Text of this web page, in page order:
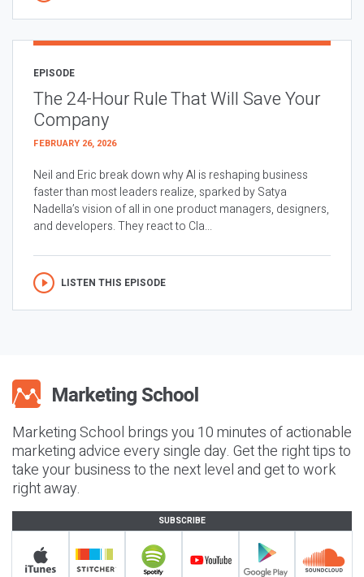
EPISODE
The 24-Hour Rule That Will Save Your
Company
FEBRUARY 26, 2026
Neil and Eric break down why AI is reshaping business
faster than most leaders realize, sparked by Satya
Nadella’s vision of all in one product managers, designers,
and developers. They react to Cla...
LISTEN THIS EPISODE
Marketing School brings you 10 minutes of actionable
marketing advice every single day. Get the right tips to
take your business to the next level and get to work
right away.
SUBSCRIBE